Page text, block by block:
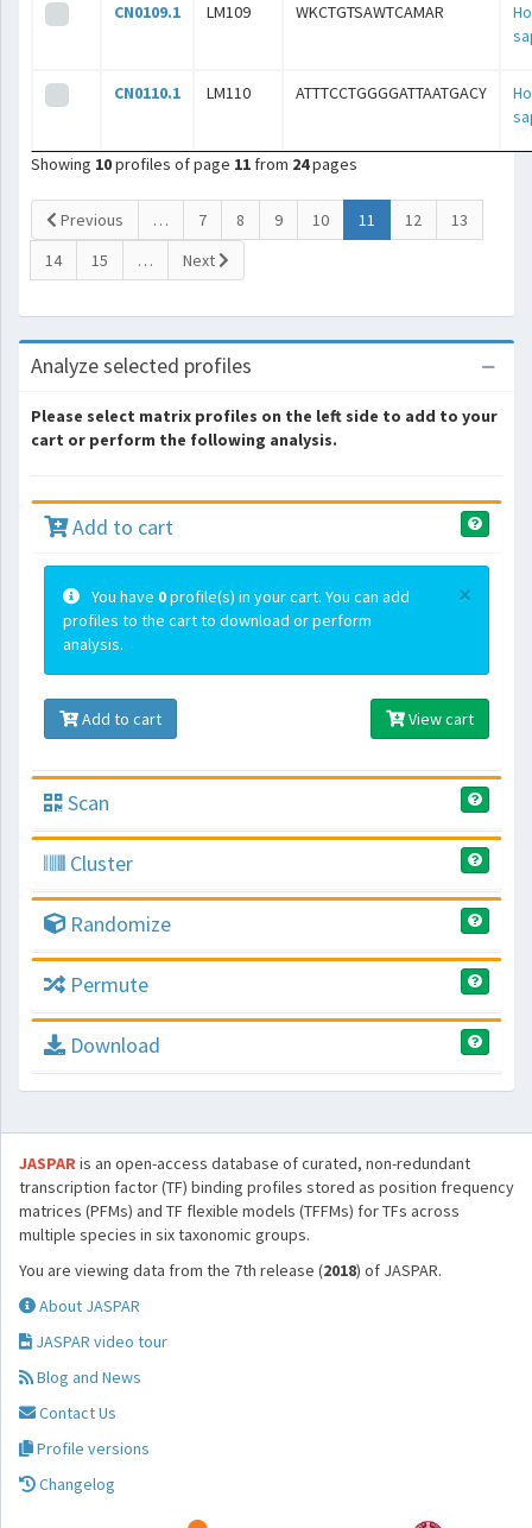
CN0109.1 LM109 WKCTGTSAWTCAMAR
CN0110.1 LM110 ATTTCCTGGGGATTAATGACY
Showing 10profiles of page 11 from 24pages
Previous … 7 8 9 10 11 (current)
12
13
14
15 … Next
Analyze selected profiles
Please select matrix profiles on the left side to add to your
cart or perform the following analysis.
Add to cart
×
You have 0profile(s) in your cart. You can add
profiles to the cart to download or perform
analysis.
Add to cart View cart
Scan
Cluster
Randomize
Permute
Download
JASPARis an open-access database of curated, non-redundant
transcription factor (TF) binding profiles stored as position frequency
matrices (PFMs) and TF flexible models (TFFMs) for TFs across
multiple species in six taxonomic groups.
You are viewing data from the 7th release (2018) of JASPAR.
About JASPAR
JASPAR video tour
Blog and News
Contact Us
Profile versions
Changelog